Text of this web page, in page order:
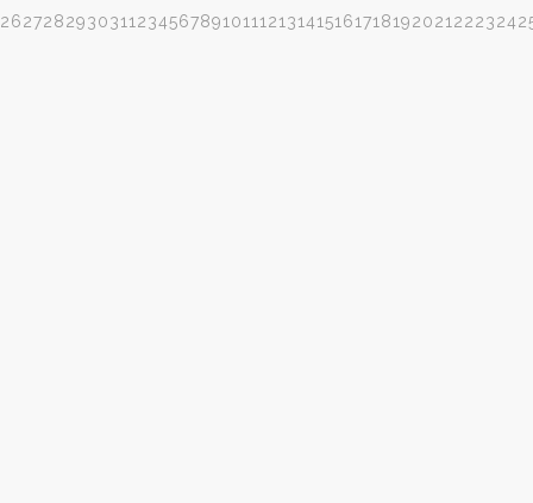
2627282930311 23456789101112131415161718192021 222324